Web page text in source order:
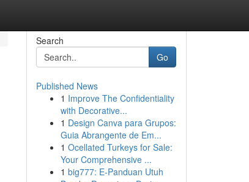
Search
Go
Published News
1 Improve The Confidentiality
with Decorative...
1 Design Canva para Grupos:
Guia Abrangente de Em...
1 Ocellated Turkeys for Sale:
Your Comprehensive ...
1 big777: E-Panduan Utuh